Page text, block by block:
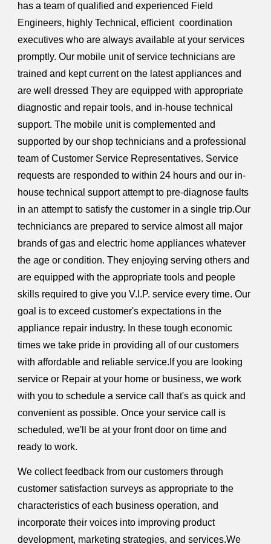
has a team of qualified and experienced Field
Engineers, highly Technical, efficient coordination
executives who are always available at your services
promptly. Our mobile unit of service technicians are
trained and kept current on the latest appliances and
are well dressed They are equipped with appropriate
diagnostic and repair tools, and in-house technical
support. The mobile unit is complemented and
supported by our shop technicians and a professional
team of Customer Service Representatives. Service
requests are responded to within 24 hours and our in-
house technical support attempt to pre-diagnose faults
in an attempt to satisfy the customer in a single trip.Our
techniciancs are prepared to service almost all major
brands of gas and electric home appliances whatever
the age or condition. They enjoying serving others and
are equipped with the appropriate tools and people
skills required to give you V.I.P. service every time. Our
goal is to exceed customer's expectations in the
appliance repair industry. In these tough economic
times we take pride in providing all of our customers
with affordable and reliable service.If you are looking
service or Repair at your home or business, we work
with you to schedule a service call that's as quick and
convenient as possible. Once your service call is
scheduled, we'll be at your front door on time and
ready to work.
We collect feedback from our customers through
customer satisfaction surveys as appropriate to the
characteristics of each business operation, and
incorporate their voices into improving product
development, marketing strategies, and services.We